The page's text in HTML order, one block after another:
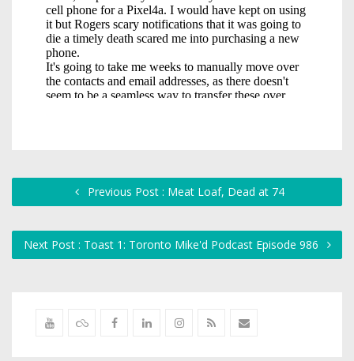
Previous Post : Meat Loaf, Dead at 74
Next Post : Toast 1: Toronto Mike'd Podcast Episode 986